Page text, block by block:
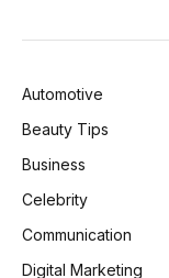
Automotive
Beauty Tips
Business
Celebrity
Communication
Digital Marketing